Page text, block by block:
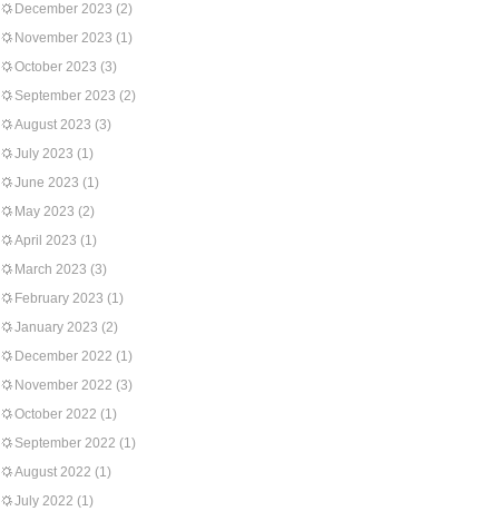
December 2023 (2)
November 2023 (1)
October 2023 (3)
September 2023 (2)
August 2023 (3)
July 2023 (1)
June 2023 (1)
May 2023 (2)
April 2023 (1)
March 2023 (3)
February 2023 (1)
January 2023 (2)
December 2022 (1)
November 2022 (3)
October 2022 (1)
September 2022 (1)
August 2022 (1)
July 2022 (1)